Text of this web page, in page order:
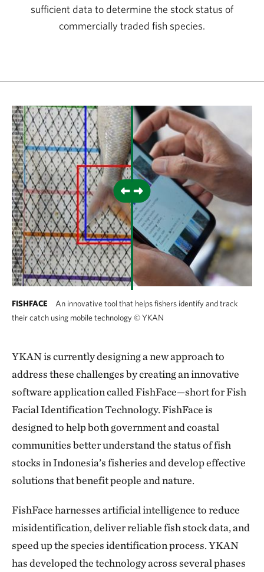
sufficient data to determine the stock status of
commercially traded fish species.
FISHFACE
An innovative tool that helps fishers identify and track
their catch using mobile technology©YKAN
YKAN is currently designing a new approach to
address these challenges by creating an innovative
software application called FishFace—short for Fish
Facial Identification Technology. FishFace is
designed to help both government and coastal
communities better understand the status of fish
stocks in Indonesia’s fisheries and develop effective
solutions that benefit people and nature.
FishFace harnesses artificial intelligence to reduce
misidentification, deliver reliable fish stock data, and
speed up the species identification process. YKAN
has developed the technology across several phases